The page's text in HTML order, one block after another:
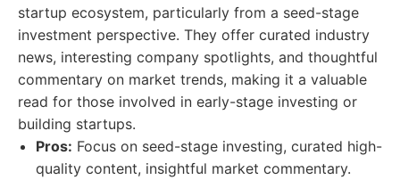
startup ecosystem, particularly from a seed-stage
investment perspective. They offer curated industry
news, interesting company spotlights, and thoughtful
commentary on market trends, making it a valuable
read for those involved in early-stage investing or
building startups.
Pros: Focus on seed-stage investing, curated high-
quality content, insightful market commentary.